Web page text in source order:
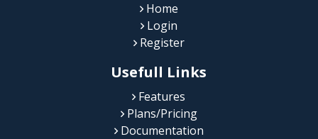
Home
Login
Register
Usefull Links
Features
Plans/Pricing
Documentation